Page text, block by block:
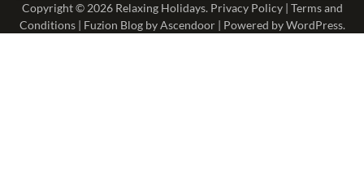
Copyright © 2026 Relaxing Holidays. Privacy Policy| Terms and
Conditions| Fuzion Blog byAscendoor| Powered byWordPress.